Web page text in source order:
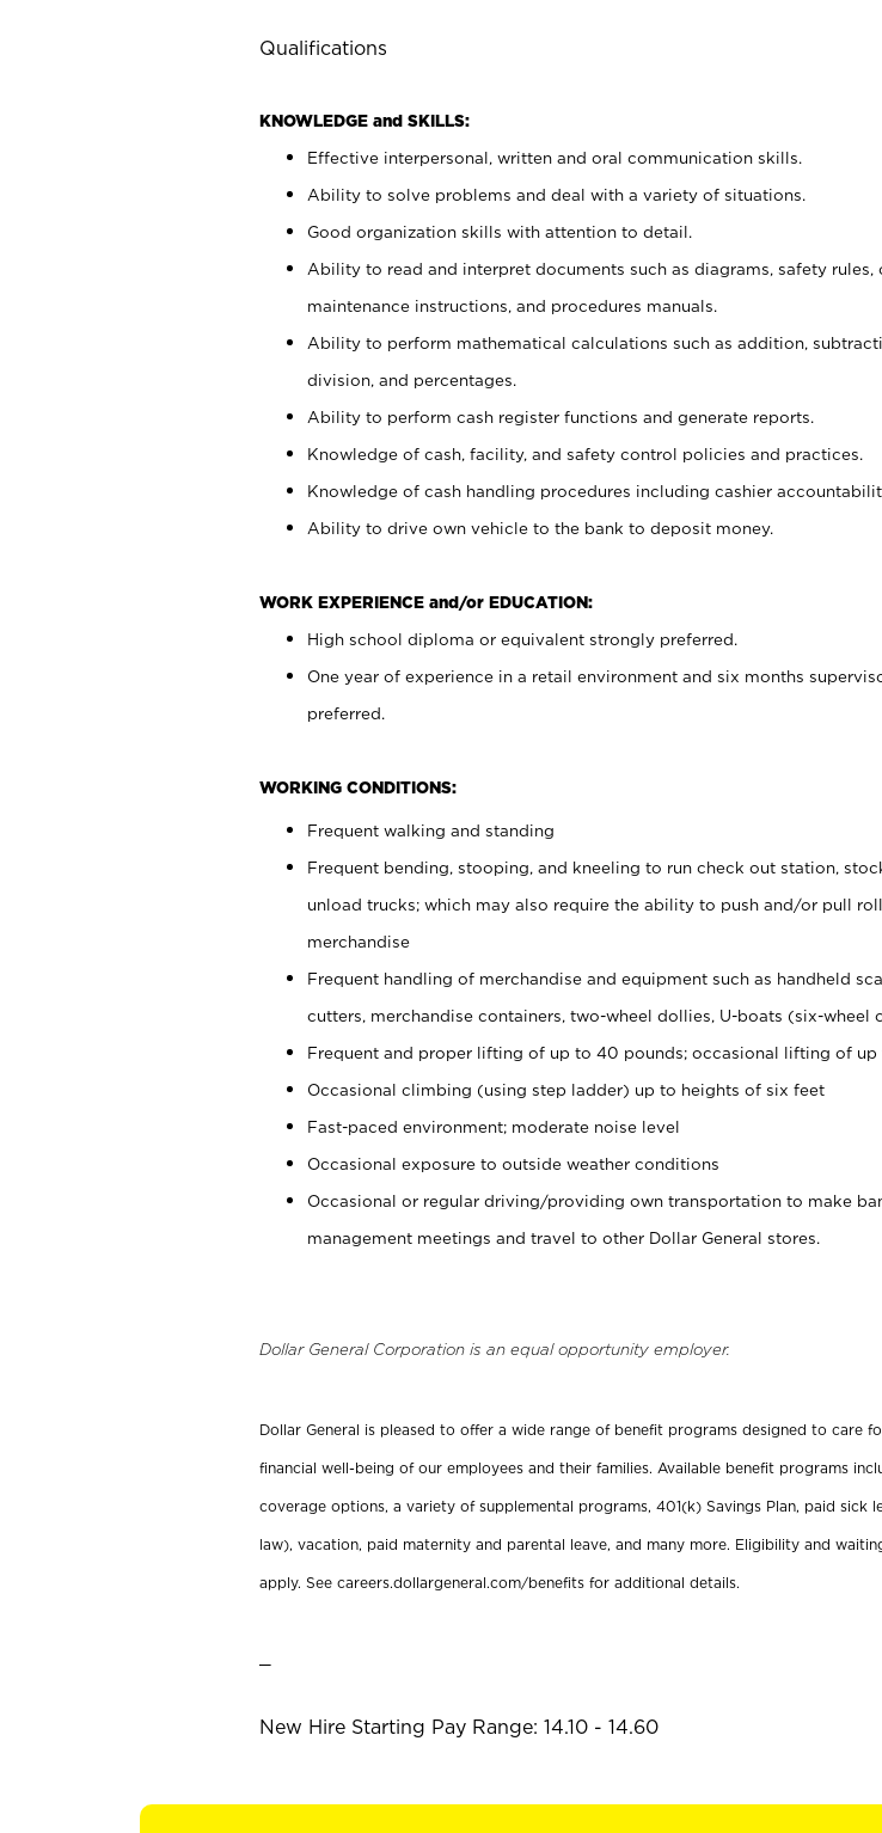
Qualifications
KNOWLEDGE and SKILLS:
Effective interpersonal, written and oral communication skills.
Ability to solve problems and deal with a variety of situations.
Good organization skills with attention to detail.
Ability to read and interpret documents such as diagrams, safety rules,
maintenance instructions, and procedures manuals.
Ability to perform mathematical calculations such as addition,
division, and percentages.
Ability to perform cash register functions and generate reports.
Knowledge of cash, facility, and safety control policies and practices.
Knowledge of cash handling procedures including cashier
Ability to drive own vehicle to the bank to deposit money.
WORK EXPERIENCE and/or EDUCATION:
High school diploma or equivalent strongly preferred.
One year of experience in a retail environment and six months
preferred.
WORKING CONDITIONS:
Frequent walking and standing
Frequent bending, stooping, and kneeling to run check out station,
unload trucks; which may also require the ability to push and/or pull
merchandise
Frequent handling of merchandise and equipment such as handheld
cutters, merchandise containers, two-wheel dollies, U-boats (six-wheel
Frequent and proper lifting of up to 40 pounds; occasional lifting of up
Occasional climbing (using step ladder) up to heights of six feet
Fast-paced environment; moderate noise level
Occasional exposure to outside weather conditions
Occasional or regular driving/providing own transportation to make
management meetings and travel to other Dollar General stores.
Dollar General Corporation is an equal opportunity employer.
Dollar General is pleased to offer a wide range of benefit programs designed to care
financial well-being of our employees and their families. Available benefit programs
coverage options, a variety of supplemental programs, 401(k) Savings Plan, paid sick
law), vacation, paid maternity and parental leave, and many more. Eligibility and
apply. See careers.dollargeneral.com/benefits for additional details.
New Hire Starting Pay Range: 14.10 - 14.60